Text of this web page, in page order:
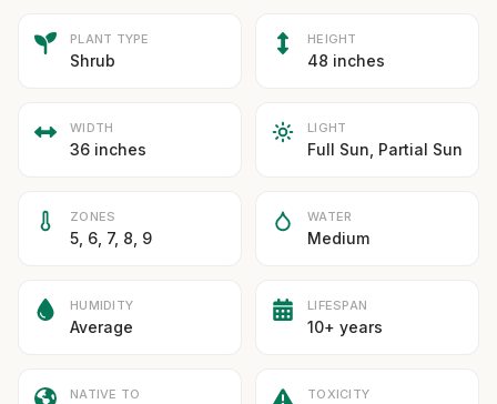
PLANT TYPE
Shrub
HEIGHT
48 inches
WIDTH
36 inches
LIGHT
Full Sun, Partial Sun
ZONES
5, 6, 7, 8, 9
WATER
Medium
HUMIDITY
Average
LIFESPAN
10+ years
NATIVE TO TOXICITY